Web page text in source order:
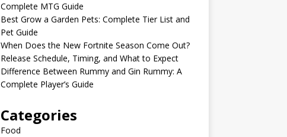
Complete MTG Guide
Best Grow a Garden Pets: Complete Tier List and
Pet Guide
When Does the New Fortnite Season Come Out?
Release Schedule, Timing, and What to Expect
Difference Between Rummy and Gin Rummy: A
Complete Player’s Guide
Categories
Food